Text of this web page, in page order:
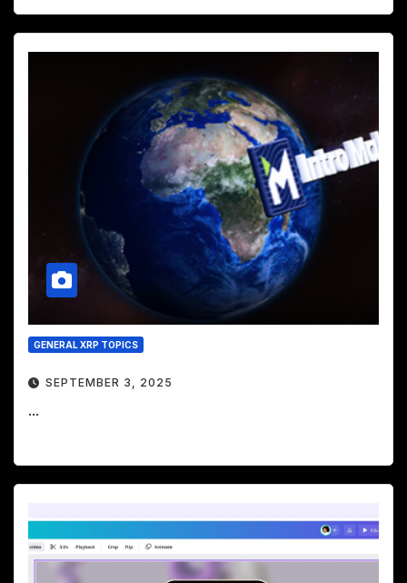
GENERAL XRP TOPICS
SEPTEMBER 3, 2025
...